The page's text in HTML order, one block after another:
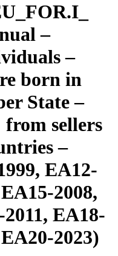
FOR.I
–
–
born in
State –
from sellers
–
EA12-
2008,
EA18-
2023)